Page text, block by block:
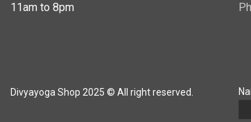
11am to 8pm
Divyayoga Shop 2025 © All right reserved.